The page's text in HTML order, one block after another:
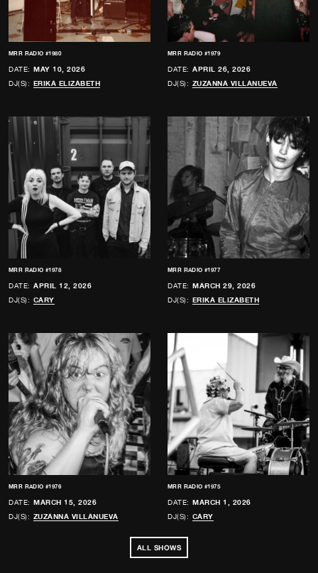
MRR RADIO #1980
DATE: MAY 10, 2026
DJ(S): ERIKA ELIZABETH
MRR RADIO #1979
DATE: APRIL 26, 2026
DJ(S): ZUZANNA VILLANUEVA
MRR RADIO #1978
DATE: APRIL 12, 2026
DJ(S): CARY
MRR RADIO #1977
DATE: MARCH 29, 2026
DJ(S): ERIKA ELIZABETH
MRR RADIO #1976
DATE: MARCH 15, 2026
DJ(S): ZUZANNA VILLANUEVA
MRR RADIO #1975
DATE: MARCH 1, 2026
DJ(S): CARY
ALL SHOWS